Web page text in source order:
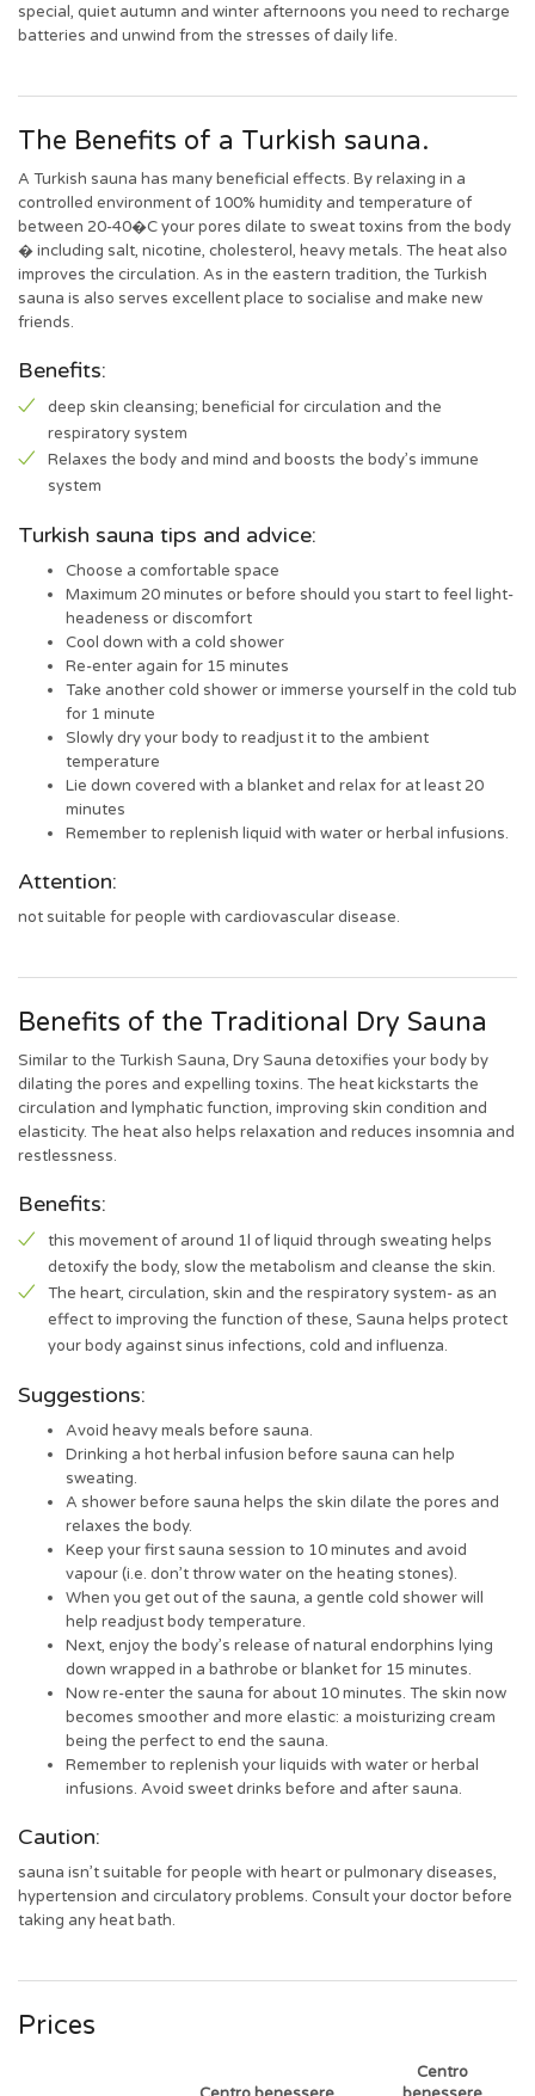
special, quiet autumn and winter afternoons you need to recharge
batteries and unwind from the stresses of daily life.
The Benefits of a Turkish sauna.
A Turkish sauna has many beneficial effects. By relaxing in a
controlled environment of 100% humidity and temperature of
between 20-40�C your pores dilate to sweat toxins from the body
� including salt, nicotine, cholesterol, heavy metals. The heat also
improves the circulation. As in the eastern tradition, the Turkish
sauna is also serves excellent place to socialise and make new
friends.
Benefits:
deep skin cleansing; beneficial for circulation and the
respiratory system
Relaxes the body and mind and boosts the body’s immune
system
Turkish sauna tips and advice:
Choose a comfortable space
Maximum 20 minutes or before should you start to feel light-
headeness or discomfort
Cool down with a cold shower
Re-enter again for 15 minutes
Take another cold shower or immerse yourself in the cold tub
for 1 minute
Slowly dry your body to readjust it to the ambient
temperature
Lie down covered with a blanket and relax for at least 20
minutes
Remember to replenish liquid with water or herbal infusions.
Attention:
not suitable for people with cardiovascular disease.
Benefits of the Traditional Dry Sauna
Similar to the Turkish Sauna, Dry Sauna detoxifies your body by
dilating the pores and expelling toxins. The heat kickstarts the
circulation and lymphatic function, improving skin condition and
elasticity. The heat also helps relaxation and reduces insomnia and
restlessness.
Benefits:
this movement of around 1l of liquid through sweating helps
detoxify the body, slow the metabolism and cleanse the skin.
The heart, circulation, skin and the respiratory system- as an
effect to improving the function of these, Sauna helps protect
your body against sinus infections, cold and influenza.
Suggestions:
Avoid heavy meals before sauna.
Drinking a hot herbal infusion before sauna can help
sweating.
A shower before sauna helps the skin dilate the pores and
relaxes the body.
Keep your first sauna session to 10 minutes and avoid
vapour (i.e. don’t throw water on the heating stones).
When you get out of the sauna, a gentle cold shower will
help readjust body temperature.
Next, enjoy the body’s release of natural endorphins lying
down wrapped in a bathrobe or blanket for 15 minutes.
Now re-enter the sauna for about 10 minutes. The skin now
becomes smoother and more elastic: a moisturizing cream
being the perfect to end the sauna.
Remember to replenish your liquids with water or herbal
infusions. Avoid sweet drinks before and after sauna.
Caution:
sauna isn’t suitable for people with heart or pulmonary diseases,
hypertension and circulatory problems. Consult your doctor before
taking any heat bath.
Prices
Centro